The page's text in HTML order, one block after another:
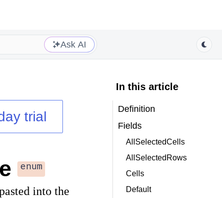
Ask AI
trial
enum
into the
In this article
Definition
Fields
AllSelectedCells
AllSelectedRows
Cells
Default